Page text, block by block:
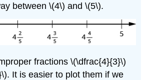
between \(4\) and \(5\).
fractions \(\dfrac{4}{3}\)
It is easier to plot them if we